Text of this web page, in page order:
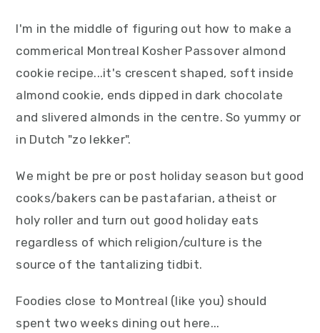
I'm in the middle of figuring out how to make a
commerical Montreal Kosher Passover almond
cookie recipe...it's crescent shaped, soft inside
almond cookie, ends dipped in dark chocolate
and slivered almonds in the centre. So yummy or
in Dutch "zo lekker".
We might be pre or post holiday season but good
cooks/bakers can be pastafarian, atheist or
holy roller and turn out good holiday eats
regardless of which religion/culture is the
source of the tantalizing tidbit.
Foodies close to Montreal (like you) should
spent two weeks dining out here...